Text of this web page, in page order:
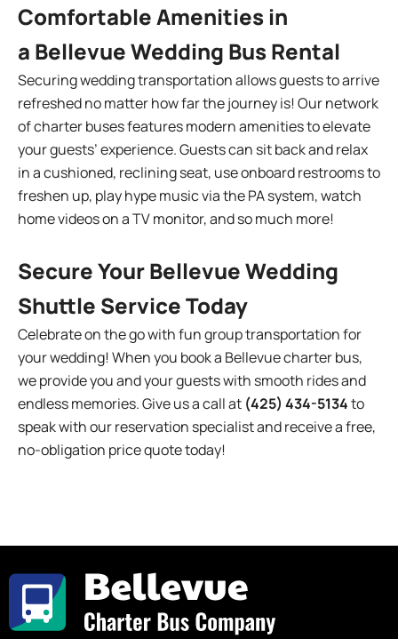
Comfortable Amenities in
a Bellevue Wedding Bus Rental
Securing wedding transportation allows guests to arrive
refreshed no matter how far the journey is! Our network
of charter buses features modern amenities to elevate
your guests’ experience. Guests can sit back and relax
in a cushioned, reclining seat, use onboard restrooms to
freshen up, play hype music via the PA system, watch
home videos on a TV monitor, and so much more!
Secure Your Bellevue Wedding
Shuttle Service Today
Celebrate on the go with fun group transportation for
your wedding! When you book a Bellevue charter bus,
we provide you and your guests with smooth rides and
endless memories. Give us a call at (425) 434-5134to
speak with our reservation specialist and receive a free,
no-obligation price quote today!